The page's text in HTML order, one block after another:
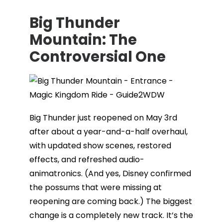
Big Thunder
Mountain: The
Controversial One
Big Thunder just reopened on May 3rd
after about a year-and-a-half overhaul,
with updated show scenes, restored
effects, and refreshed audio-
animatronics. (And yes, Disney confirmed
the possums that were missing at
reopening are coming back.) The biggest
change is a completely new track. It’s the